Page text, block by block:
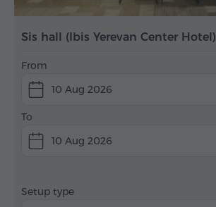
Sis hall (Ibis Yerevan Center Hotel)
From
10 Aug 2026
To
10 Aug 2026
Setup type